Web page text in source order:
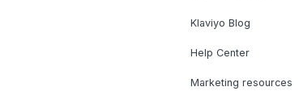
Klaviyo Blog
Help Center
Marketing resources